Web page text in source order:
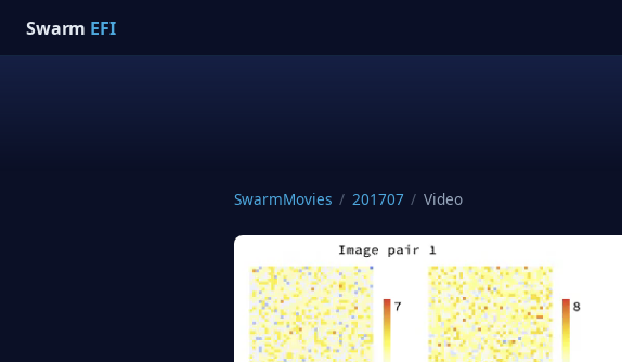
Swarm EFI
SwarmMovies / 201707 / Video